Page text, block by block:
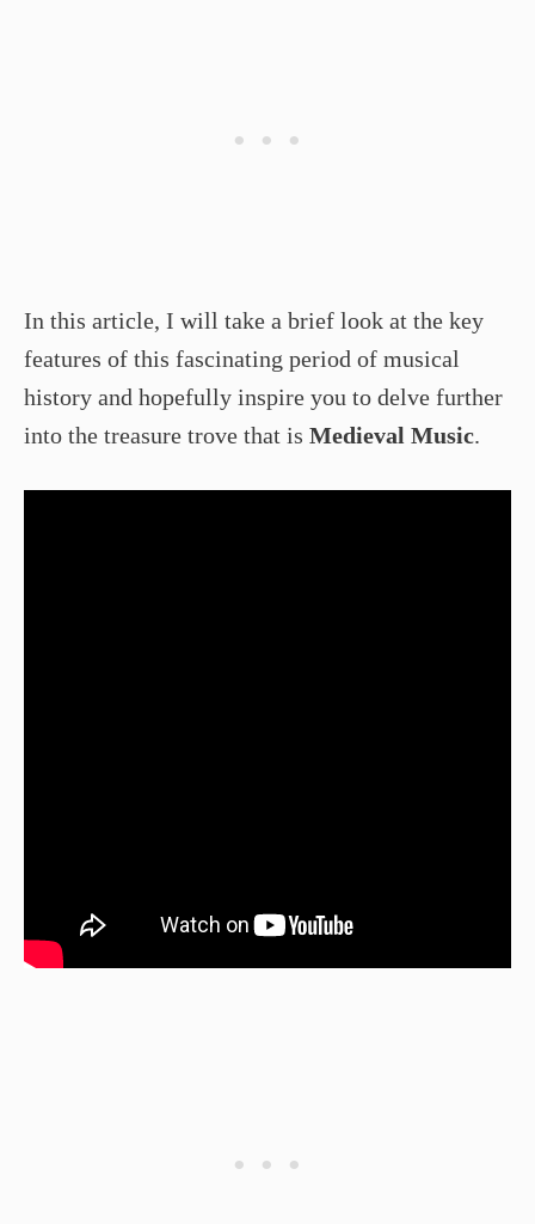
In this article, I will take a brief look at the key
features of this fascinating period of musical
history and hopefully inspire you to delve further
into the treasure trove that is Medieval Music.